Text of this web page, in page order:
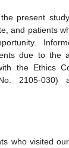
present
and patients
due to the
the Ethics
2105-
who visited